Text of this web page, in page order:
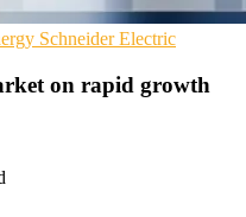
Schneider Electric
on rapid growth